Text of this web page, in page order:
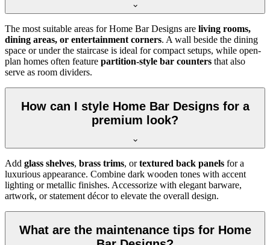
The most suitable areas for Home Bar Designs are living rooms,
dining areas, or entertainment corners. A wall beside the dining
space or under the staircase is ideal for compact setups, while open-
plan homes often feature partition-style bar counters that also
serve as room dividers.
How can I style Home Bar Designs for a
premium look?
Add glass shelves, brass trims, ortextured back panels for a
luxurious appearance. Combine dark wooden tones with accent
lighting or metallic finishes. Accessorize with elegant barware,
artwork, or statement décor to elevate the overall design.
What are the maintenance tips for Home